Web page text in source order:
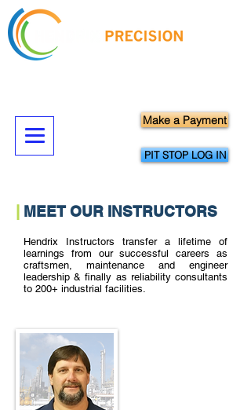
Make a Payment
PIT STOP LOG IN
MEET OUR INSTRUCTORS
Hendrix Instructors transfer a lifetime of
learnings from our successful careers as
craftsmen, maintenance and engineer
leadership & finally as reliability consultants
to 200+ industrial facilities.